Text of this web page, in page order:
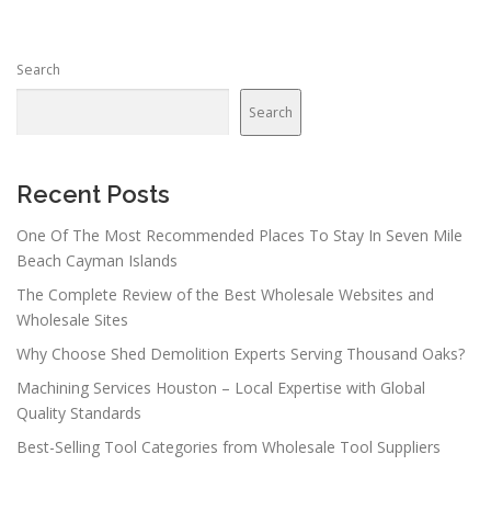
Search
Search
Recent Posts
One Of The Most Recommended Places To Stay In Seven Mile
Beach Cayman Islands
The Complete Review of the Best Wholesale Websites and
Wholesale Sites
Why Choose Shed Demolition Experts Serving Thousand Oaks?
Machining Services Houston – Local Expertise with Global
Quality Standards
Best-Selling Tool Categories from Wholesale Tool Suppliers